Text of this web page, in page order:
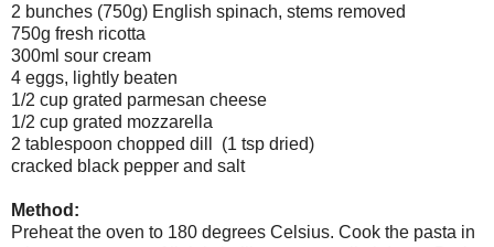
2 bunches (750g) English spinach, stems removed
750g fresh ricotta
300ml sour cream
4 eggs, lightly beaten
1/2 cup grated parmesan cheese
1/2 cup grated mozzarella
2 tablespoon chopped dill (1 tsp dried)
cracked black pepper and salt
Method:
Preheat the oven to 180 degrees Celsius. Cook the pasta in